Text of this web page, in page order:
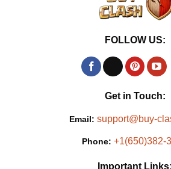
FOLLOW US:
Get in Touch:
Email: support@buy-
Phone: +1(650)382-
Important Links: